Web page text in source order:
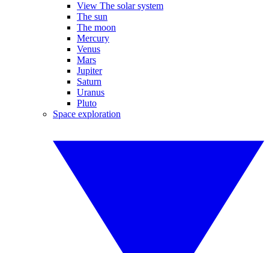
View The solar system
The sun
The moon
Mercury
Venus
Mars
Jupiter
Saturn
Uranus
Pluto
Space exploration